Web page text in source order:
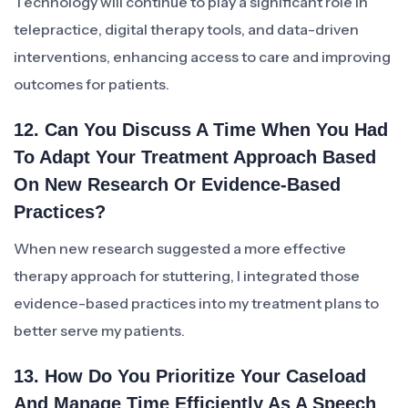
telepractice, digital therapy tools, and data-driven
interventions, enhancing access to care and improving
outcomes for patients.
12. Can You Discuss A Time When You Had
To Adapt Your Treatment Approach Based
On New Research Or Evidence-Based
Practices?
When new research suggested a more effective
therapy approach for stuttering, I integrated those
evidence-based practices into my treatment plans to
better serve my patients.
13. How Do You Prioritize Your Caseload
And Manage Time Efficiently As A Speech